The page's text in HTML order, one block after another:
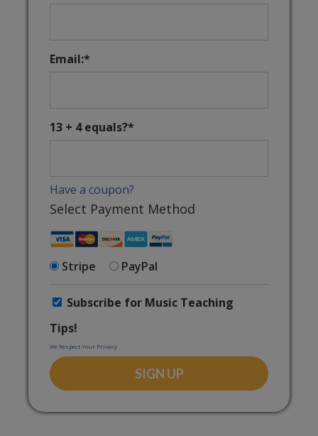
Email:*
13 + 4 equals?*
Have a coupon?
Select Payment Method
Stripe PayPal
Subscribe for Music Teaching
Tips!
We Respect Your Privacy
No val